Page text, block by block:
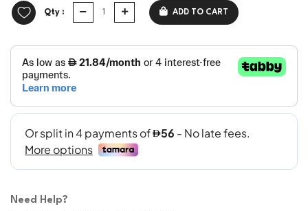
Qty : ADD TO CART
Need Help?